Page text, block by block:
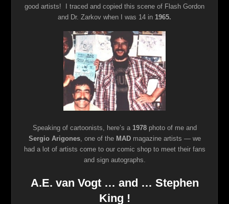
good artists! I traced and copied this scene of Flash Gordon
and Dr. Zarkov when I was 14 in 1965.
Speaking of cartoonists, here’s a 1978photo of me and
Sergio Arigones, one of the MADmagazine artists — we
had a lot of artists come to our comic shop to meet their fans
and sign autographs.
A.E. van Vogt … and … Stephen
King !